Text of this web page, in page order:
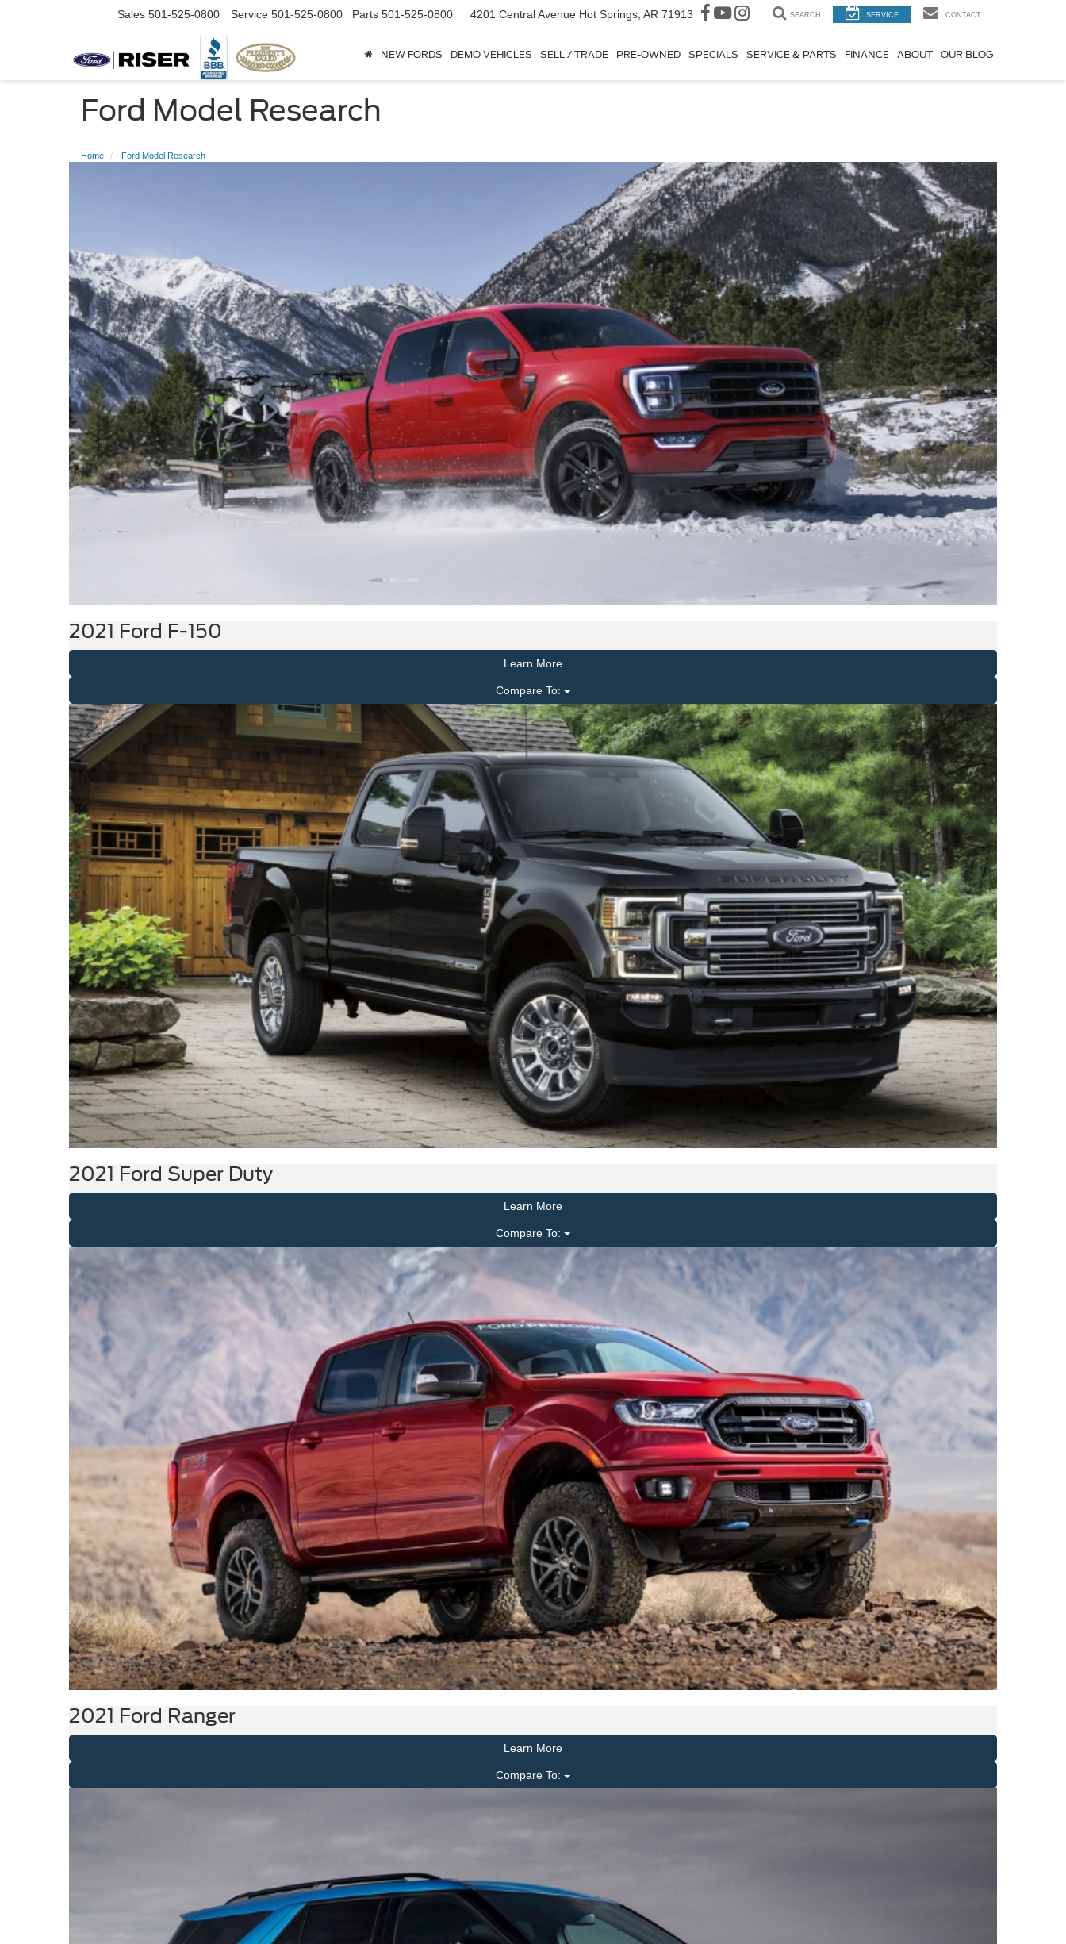
Sales 501-525-0800 Service 501-525-0800 Parts 501-525-0800 4201 Central Avenue Hot Springs, AR 71913 SEARCH SERVICE CONTACT
NEW FORDS DEMO VEHICLES SELL / TRADE PRE-OWNED SPECIALS SERVICE & PARTS FINANCE ABOUT OUR BLOG
Ford Model Research
Home Ford Model Research
2021 Ford F-150
Learn More
Compare To:
2021 Ford Super Duty
Learn More
Compare To:
2021 Ford Ranger
Learn More
Compare To: